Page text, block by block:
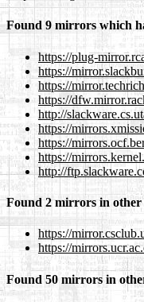
Found 9 mirrors which
https://plug-
https://
https://
https://
http://
https://
https://
https://
http://
Found 2 mirrors in other
https://
https://
Found 50 mirrors in